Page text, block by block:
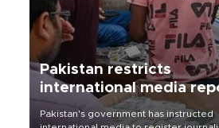
Pakistan restricts
international media
outside main cities
Pakistan's government has instructed